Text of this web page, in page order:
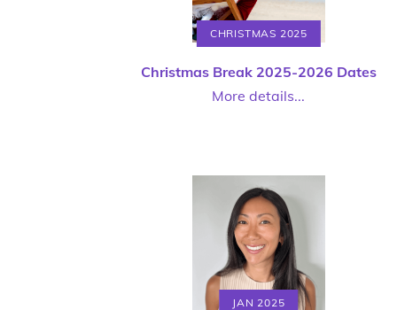
CHRISTMAS 2025
Christmas Break 2025-2026 Dates
More details...
JAN 2025